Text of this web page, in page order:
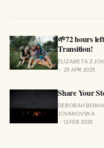
🌱72 hours
Transition!
ELIZABETA Z
25 APR 2025
Share Your
DEBORAH
JOVANOVSKA
12 FEB 2025